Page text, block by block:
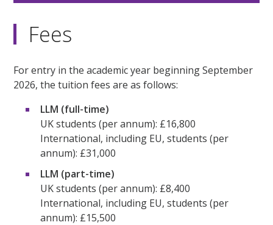
Fees
For entry in the academic year beginning September
2026, the tuition fees are as follows:
LLM (full-time)
UK students (per annum): £16,800
International, including EU, students (per
annum): £31,000
LLM (part-time)
UK students (per annum): £8,400
International, including EU, students (per
annum): £15,500